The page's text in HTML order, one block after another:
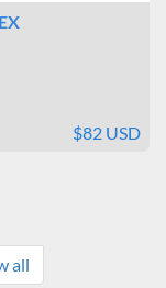
$82 USD
all